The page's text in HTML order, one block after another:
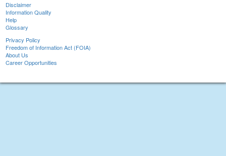
Disclaimer
Information Quality
Help
Glossary
Privacy Policy
Freedom of Information Act (FOIA)
About Us
Career Opportunities